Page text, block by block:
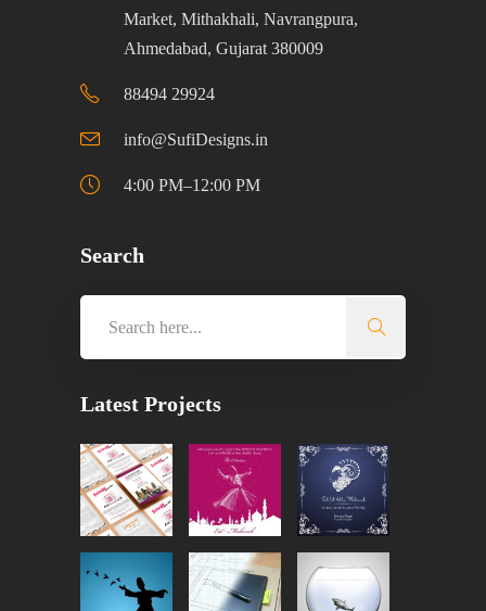
Market, Mithakhali, Navrangpura,
Ahmedabad, Gujarat 380009
88494 29924
info@SufiDesigns.in
4:00 PM–12:00 PM
Search
Latest Projects